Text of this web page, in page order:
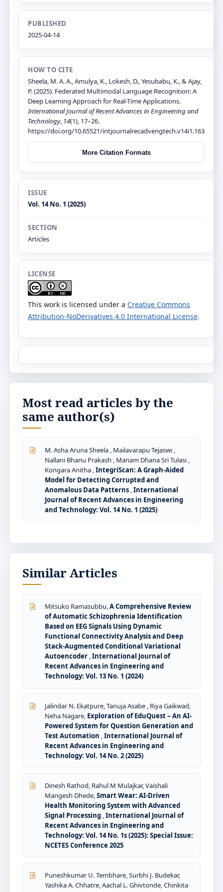
PUBLISHED
2025-04-14
HOW TO CITE
Sheela, M. A. A., Amulya, K., Lokesh, D., Yesubabu, K., & Ajay,
P. (2025). Federated Multimodal Language Recognition: A
Deep Learning Approach for Real-Time Applications.
International Journal of Recent Advances in Engineering and
Technology, 14(1), 17–26.
https://doi.org/10.65521/intjournalrecadvengtech.v14i1.163
More Citation Formats
ISSUE
Vol. 14 No. 1 (2025)
SECTION
Articles
LICENSE
This work is licensed under a Creative Commons
Attribution-NoDerivatives 4.0 International License.
Most read articles by the
same author(s)
M. Asha Aruna Sheela , Mailavarapu Tejaswi ,
Nallani Bhanu Prakash , Manam Dhana Sri Tulasi ,
Kongara Anitha ,IntegriScan: A Graph-Aided
Model for Detecting Corrupted and
Anomalous Data Patterns ,International
Journal of Recent Advances in Engineering
and Technology: Vol. 14 No. 1 (2025)
Similar Articles
Mitsuko Ramasubbu,A Comprehensive Review
of Automatic Schizophrenia Identification
Based on EEG Signals Using Dynamic
Functional Connectivity Analysis and Deep
Stack-Augmented Conditional Variational
Autoencoder ,International Journal of
Recent Advances in Engineering and
Technology: Vol. 13 No. 1 (2024)
Jalindar N. Ekatpure, Tanuja Asabe , Riya Gaikwad,
Neha Nagare, Exploration of EduQuest – An AI-
Powered System for Question Generation and
Test Automation ,International Journal of
Recent Advances in Engineering and
Technology: Vol. 14 No. 2 (2025)
Dinesh Rathod, Rahul M Mulajkar, Vaishali
Mangesh Dhede,Smart Wear: AI-Driven
Health Monitoring System with Advanced
Signal Processing ,International Journal of
Recent Advances in Engineering and
Technology: Vol. 14 No. 1s (2025): Special Issue:
NCETES Conference 2025
Puneshkumar U. Tembhare, Surbhi J. Budekar,
Yashika A. Chhatre, Aachal L. Ghivtonde, Chinkita